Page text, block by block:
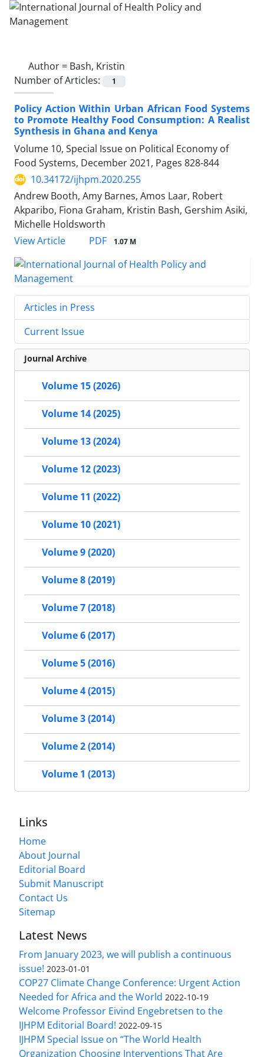
Author = Bash, Kristin
Number of Articles:
1
Policy Action Within Urban African Food Systems
to Promote Healthy Food Consumption: A Realist
Synthesis in Ghana and Kenya
Volume 10, Special Issue on Political Economy of
Food Systems, December 2021, Pages 828-844
10.34172/ijhpm.2020.255
Andrew Booth, Amy Barnes, Amos Laar, Robert
Akparibo, Fiona Graham, Kristin Bash, Gershim Asiki,
Michelle Holdsworth
View Article
PDF 1.07 M
Articles in Press
Current Issue
Journal Archive
Volume 15 (2026)
Volume 14 (2025)
Volume 13 (2024)
Volume 12 (2023)
Volume 11 (2022)
Volume 10 (2021)
Volume 9 (2020)
Volume 8 (2019)
Volume 7 (2018)
Volume 6 (2017)
Volume 5 (2016)
Volume 4 (2015)
Volume 3 (2014)
Volume 2 (2014)
Volume 1 (2013)
Links
Home
About Journal
Editorial Board
Submit Manuscript
Contact Us
Sitemap
Latest News
From January 2023, we will publish a continuous
issue! 2023-01-01
COP27 Climate Change Conference: Urgent Action
Needed for Africa and the World 2022-10-19
Welcome Professor Eivind Engebretsen to the
IJHPM Editorial Board! 2022-09-15
IJHPM Special Issue on “The World Health
Organization Choosing Interventions That Are